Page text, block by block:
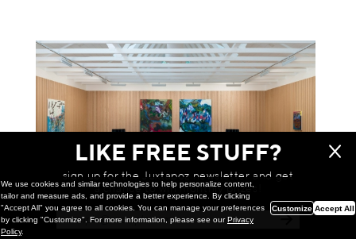
LIKE FREE STUFF?
sign up for the Juxtapoz newsletter and get
a chance to win monthly prizes!
We use cookies and similar technologies to help personalize content,
tailor and measure ads, and provide a better experience. By clicking
"Accept All" you agree to all cookies. You can manage your preferences
by clicking "Customize". For more information, please see ourPrivacy
Policy.
Customize Accept All